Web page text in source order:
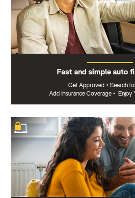
Fast and simple auto
Get Approved • Search
Add Insurance Coverage • Enjoy